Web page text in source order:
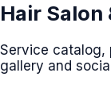
Hair Salon
Service catalog,
gallery and